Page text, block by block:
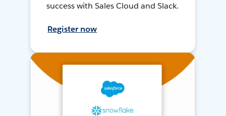
success with Sales Cloud and Slack.
Register now